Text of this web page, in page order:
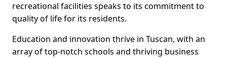
recreational facilities speaks to its commitment to
quality of life for its residents.
Education and innovation thrive in Tuscan, with an
array of top-notch schools and thriving business